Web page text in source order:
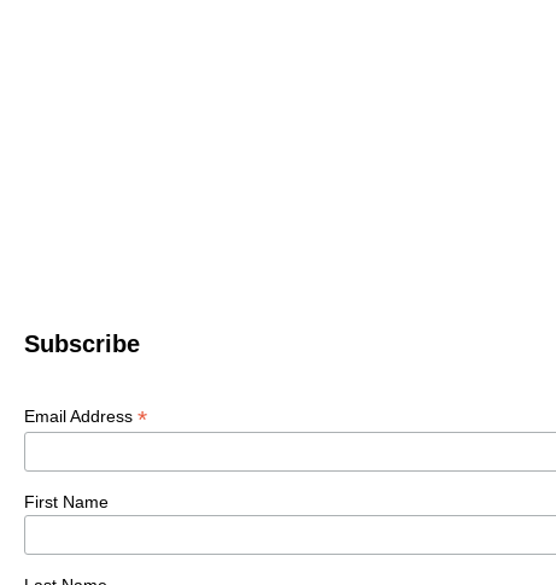
Subscribe
Email Address *
First Name